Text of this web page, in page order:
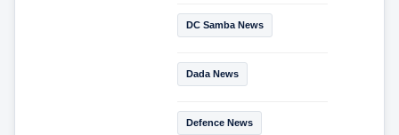
DC Samba News
Dada News
Defence News